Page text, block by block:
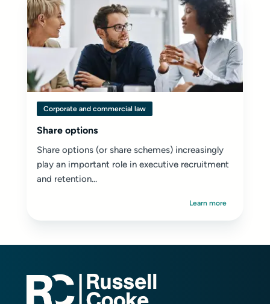
Corporate and commercial law
Share options
Share options (or share schemes) increasingly
play an important role in executive recruitment
and retention...
Learn more